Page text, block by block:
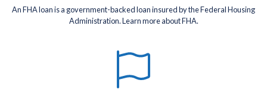
An FHA loan is a government-backed loan insured by the Federal Housing
Administration. Learn more about FHA.